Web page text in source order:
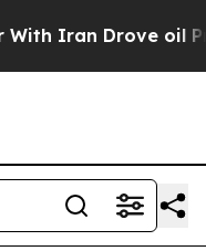
Iran Drove oil